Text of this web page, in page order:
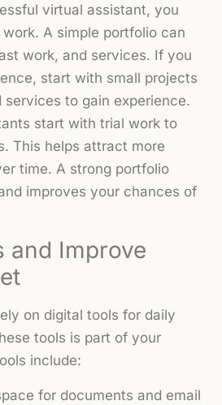
virtual assistant, you
A simple portfolio can
work, and services. If you
start with small projects
services to gain experience.
start with trial work to
This helps attract more
time. A strong portfolio
improves your chances of
and Improve
on digital tools for daily
tools is part of your
include:
for documents and email